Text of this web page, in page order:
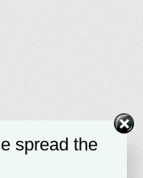
spread the